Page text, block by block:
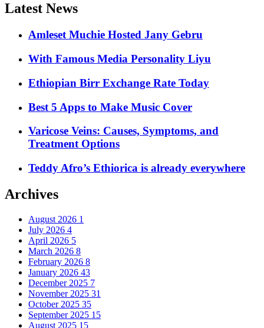
Latest News
Amleset Muchie Hosted Jany Gebru
With Famous Media Personality Liyu
Ethiopian Birr Exchange Rate Today
Best 5 Apps to Make Music Cover
Varicose Veins: Causes, Symptoms, and
Treatment Options
Teddy Afro’s Ethiorica is already everywhere
Archives
August 2026 1
July 2026 4
April 2026 5
March 2026 8
February 2026 8
January 2026 43
December 2025 7
November 2025 31
October 2025 35
September 2025 15
August 2025 15